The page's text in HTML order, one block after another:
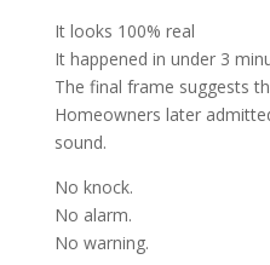
It looks 100% real
It happened in under 3
The final frame suggests
Homeowners later
sound.
No knock.
No alarm.
No warning.